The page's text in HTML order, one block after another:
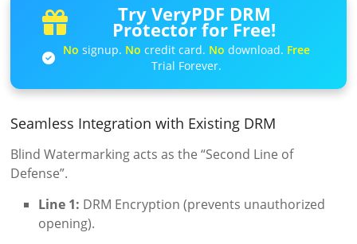
Try VeryPDF DRM
Protector for Free!
No signup. No credit card. No download. Free
Trial Forever.
Seamless Integration with Existing DRM
Blind Watermarking acts as the “Second Line of
Defense”.
Line 1: DRM Encryption (prevents unauthorized
opening).